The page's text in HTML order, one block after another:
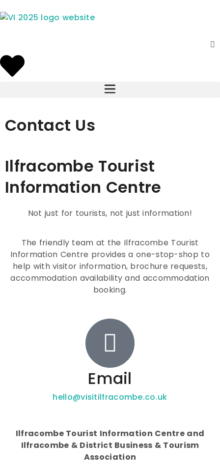
Contact Us
Ilfracombe Tourist
Information Centre
Not just for tourists, not just information!
The friendly team at the Ilfracombe Tourist
Information Centre provides a one-stop-shop to
help with visitor information, brochure requests,
accommodation availability and accommodation
booking.
Email
hello@visitilfracombe.co.uk
Ilfracombe Tourist Information Centre and
Ilfracombe & District Business & Tourism
Association